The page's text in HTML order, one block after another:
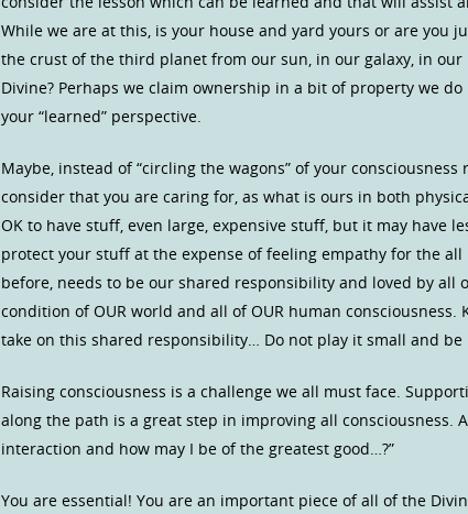
While we are at this, is your house and yard yours or are you
the crust of the third planet from our sun, in our galaxy, in
Divine? Perhaps we claim ownership in a bit of property we
your “learned” perspective.
Maybe, instead of “circling the wagons” of your
consider that you are caring for, as what is ours in both
OK to have stuff, even large, expensive stuff, but it may have
protect your stuff at the expense of feeling empathy for the
before, needs to be our shared responsibility and loved by all
condition of OUR world and all of OUR human consciousness.
take on this shared responsibility… Do not play it small and be
Raising consciousness is a challenge we all must face.
along the path is a great step in improving all consciousness.
interaction and how may I be of the greatest good…?”
You are essential! You are an important piece of all of the